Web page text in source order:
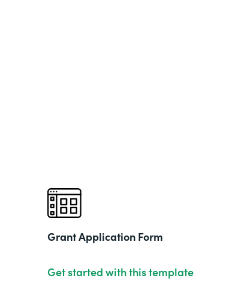
Grant Application Form
Get started with this template